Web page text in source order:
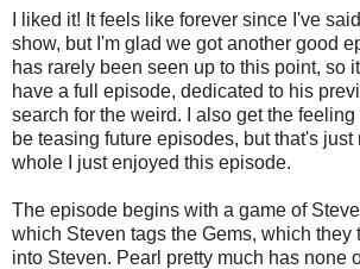
I liked it! It feels like forever since I've
show, but I'm glad we got another good
has rarely been seen up to this point, so
have a full episode, dedicated to his
search for the weird. I also get the
be teasing future episodes, but that's just
whole I just enjoyed this episode.
The episode begins with a game of
which Steven tags the Gems, which they
into Steven. Pearl pretty much has none